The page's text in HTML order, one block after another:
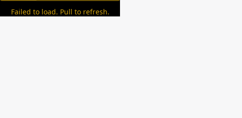
Failed to load. Pull to refresh.